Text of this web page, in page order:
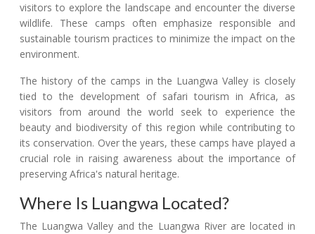
visitors to explore the landscape and encounter the diverse
wildlife. These camps often emphasize responsible and
sustainable tourism practices to minimize the impact on the
environment.
The history of the camps in the Luangwa Valley is closely
tied to the development of safari tourism in Africa, as
visitors from around the world seek to experience the
beauty and biodiversity of this region while contributing to
its conservation. Over the years, these camps have played a
crucial role in raising awareness about the importance of
preserving Africa's natural heritage.
Where Is Luangwa Located?
The Luangwa Valley and the Luangwa River are located in